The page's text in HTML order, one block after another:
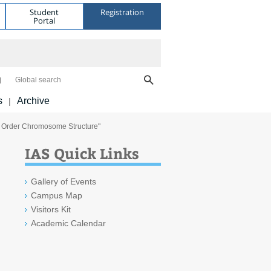
Student
Portal
Registration
Global search
| Archive
Chromosome Structure"
IAS Quick Links
Gallery of Events
Campus Map
Visitors Kit
Academic Calendar